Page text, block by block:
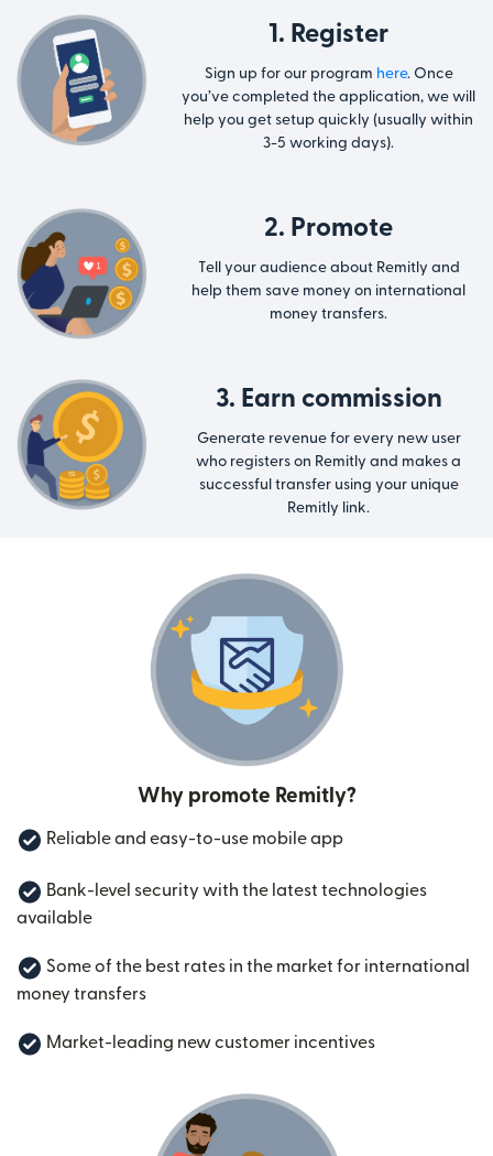
1. Register
Sign up for our program here. Once
you’ve completed the application, we will
help you get setup quickly (usually within
3-5 working days).
2. Promote
Tell your audience about Remitly and
help them save money on international
money transfers.
3. Earn commission
Generate revenue for every new user
who registers on Remitly and makes a
successful transfer using your unique
Remitly link.
Why promote Remitly?
Reliable and easy-to-use mobile app
Bank-level security with the latest technologies
available
Some of the best rates in the market for international
money transfers
Market-leading new customer incentives